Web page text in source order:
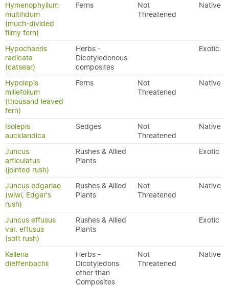
Hymenophyllum
multifidum
(much-divided
filmy fern)
Ferns
Not
Threatened
Native
Hypochaeris
radicata
(catsear)
Herbs -
Dicotyledonous
composites
Exotic
Hypolepis
millefolium
(thousand leaved
fern)
Ferns
Not
Threatened
Native
Isolepis
aucklandica
Sedges
Not
Threatened
Native
Juncus
articulatus
(jointed rush)
Rushes & Allied
Plants
Exotic
Juncus edgariae
(wiwi, Edgar's
rush)
Rushes & Allied
Plants
Not
Threatened
Native
Juncus effusus
var. effusus
(soft rush)
Rushes & Allied
Plants
Exotic
Kelleria
dieffenbachii
Herbs -
Dicotyledons
other than
Composites
Not
Threatened
Native